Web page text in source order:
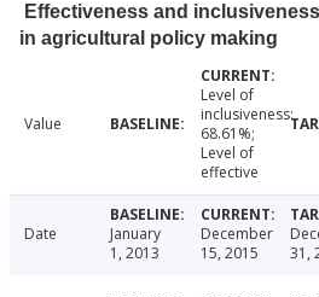
Effectiveness and
in agricultural policy making
Value
Level of
inclusiveness:
68.61%;
Level of
effective
Date
January
1, 2013
December
15, 2015
31,